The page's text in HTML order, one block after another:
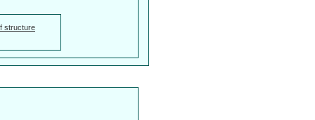
structure